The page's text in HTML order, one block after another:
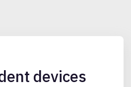
devices